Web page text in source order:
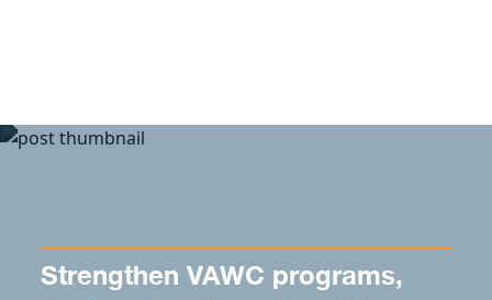
Strengthen VAWC programs,